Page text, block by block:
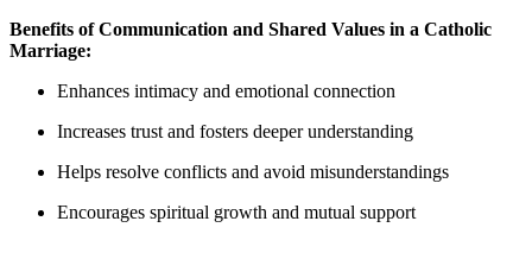
Benefits of Communication and Shared Values in a Catholic
Marriage:
Enhances intimacy and emotional connection
Increases trust and fosters deeper understanding
Helps resolve conflicts and avoid misunderstandings
Encourages spiritual growth and mutual support